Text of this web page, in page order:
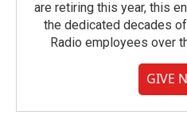
are retiring this year, this
the dedicated decades
Radio employees over
GIVE